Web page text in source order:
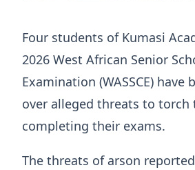
Four students of Kumasi
2026 West African Senior
Examination (WASSCE) have
over alleged threats to torch
completing their exams.
The threats of arson